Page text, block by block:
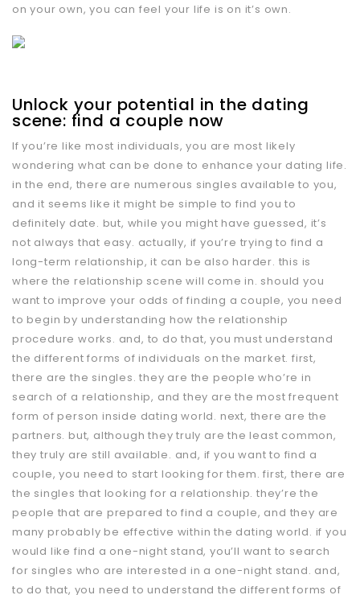
on your own, you can feel your life is on it’s own.
Unlock your potential in the dating
scene: find a couple now
If you’re like most individuals, you are most likely
wondering what can be done to enhance your dating life.
in the end, there are numerous singles available to you,
and it seems like it might be simple to find you to
definitely date. but, while you might have guessed, it’s
not always that easy. actually, if you’re trying to find a
long-term relationship, it can be also harder. this is
where the relationship scene will come in. should you
want to improve your odds of finding a couple, you need
to begin by understanding how the relationship
procedure works. and, to do that, you must understand
the different forms of individuals on the market. first,
there are the singles. they are the people who’re in
search of a relationship, and they are the most frequent
form of person inside dating world. next, there are the
partners. but, although they truly are the least common,
they truly are still available. and, if you want to find a
couple, you need to start looking for them. first, there are
the singles that looking for a relationship. they’re the
people that are prepared to find a couple, and they are
many probably be effective within the dating world. if you
would like find a one-night stand, you’ll want to search
for singles who are interested in a one-night stand. and,
to do that, you need to understand the different forms of